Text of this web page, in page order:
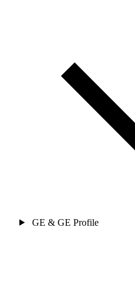
GE & GE Profile